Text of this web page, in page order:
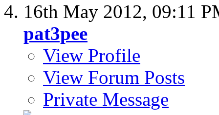
16th May 2012, 09:11
pat3pee
View Profile
View Forum Posts
Private Message